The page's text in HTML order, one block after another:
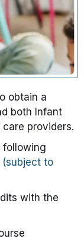
obtain a
both Infant
care providers.​
following
(subject to
with the